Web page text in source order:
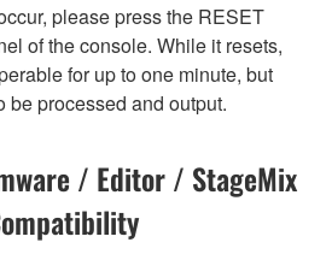
please press the RESET
of the console. While it resets,
for up to one minute, but
processed and output.
/ Editor / StageMix